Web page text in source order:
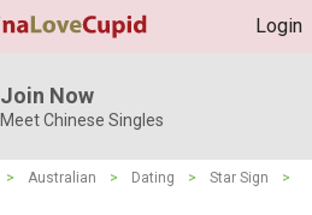
Login
Join Now
Meet Chinese Singles
> Australian > Dating > Star Sign
>